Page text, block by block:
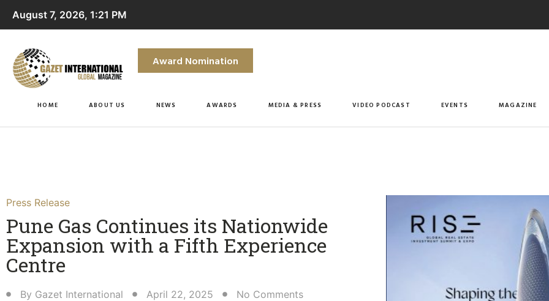
August 7, 2026, 1:21 PM
Award Nomination
HOME ABOUT US NEWS AWARDS MEDIA & PRESS VIDEO PODCAST EVENTS MAGAZINE
Press Release
Pune Gas Continues its Nationwide
Expansion with a Fifth Experience
Centre​
By Gazet International April 22, 2025 No Comments